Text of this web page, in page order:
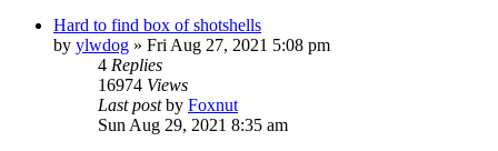
Hard to find box of shotshells
by ylwdog » Fri Aug 27, 2021 5:08 pm
4 Replies
16974 Views
Last postby Foxnut
Sun Aug 29, 2021 8:35 am